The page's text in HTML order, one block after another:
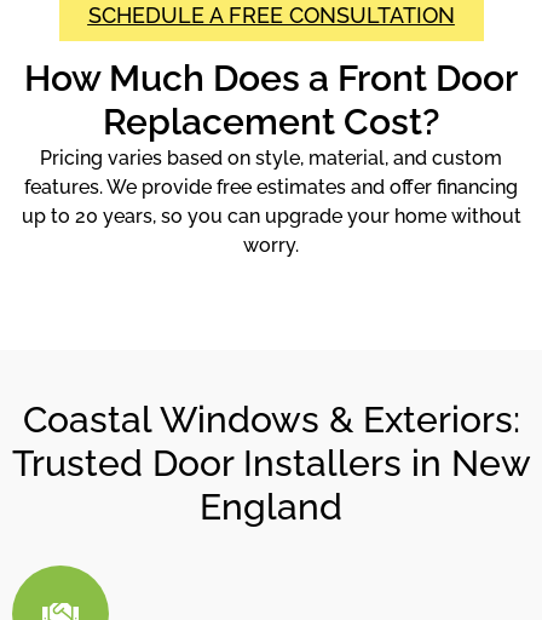
SCHEDULE A FREE CONSULTATION
How Much Does a Front Door
Replacement Cost?
Pricing varies based on style, material, and custom
features. We provide free estimates and offer financing
up to 20 years, so you can upgrade your home without
worry.
Coastal Windows & Exteriors:
Trusted Door Installers in New
England